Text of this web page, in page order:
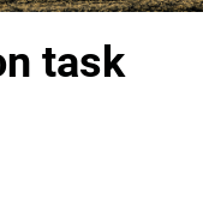
task